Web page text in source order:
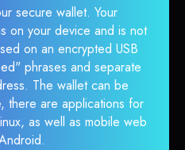
secure wallet. Your
on your device and is not
on an encrypted USB
phrases and separate
The wallet can be
there are applications for
as well as mobile web